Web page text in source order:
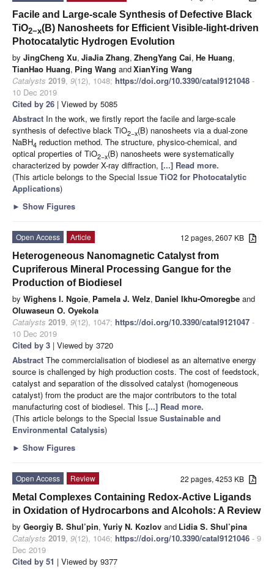
Facile and Large-scale Synthesis of Defective Black
TiO2−x(B) Nanosheets for Efficient Visible-light-driven
Photocatalytic Hydrogen Evolution
by JingCheng Xu, JiaJia Zhang, ZhengYang Cai, He Huang,
TianHao Huang, Ping Wang andXianYing Wang
Catalysts 2019, 9(12), 1048; https://doi.org/10.3390/catal9121048 -
10 Dec 2019
Cited by 26 | Viewed by 5085
Abstract In the work, we firstly report the facile and large-scale
synthesis of defective black TiO2−x(B) nanosheets via a dual-zone
NaBH4 reduction method. The structure, physico-chemical, and
optical properties of TiO2−x(B) nanosheets were systematically
characterized by powder X-ray diffraction, [...] Read more.
(This article belongs to the Special Issue TiO2 for Photocatalytic
Applications)
► Show Figures
12 pages, 2607 KB
Open Access
Article
Heterogeneous Nanomagnetic Catalyst from
Cupriferous Mineral Processing Gangue for the
Production of Biodiesel
by Wighens I. Ngoie, Pamela J. Welz, Daniel Ikhu-Omoregbe and
Oluwaseun O. Oyekola
Catalysts 2019, 9(12), 1047; https://doi.org/10.3390/catal9121047 -
10 Dec 2019
Cited by 3 | Viewed by 3720
Abstract The commercialisation of biodiesel as an alternative energy
source is challenged by high production costs. The cost of feedstock,
catalyst and separation of the dissolved catalyst (homogeneous
catalyst) from the product are the major contributors to the total
manufacturing cost of biodiesel. This [...] Read more.
(This article belongs to the Special Issue Sustainable and
Environmental Catalysis)
► Show Figures
22 pages, 4253 KB
Open Access
Review
Metal Complexes Containing Redox-Active Ligands
in Oxidation of Hydrocarbons and Alcohols: A Review
by Georgiy B. Shul’pin, Yuriy N. Kozlov and Lidia S. Shul’pina
Catalysts 2019, 9(12), 1046; https://doi.org/10.3390/catal9121046 - 9
Dec 2019
Cited by 51 | Viewed by 9377